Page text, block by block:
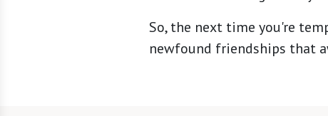
So, the next time you're
newfound friendships that